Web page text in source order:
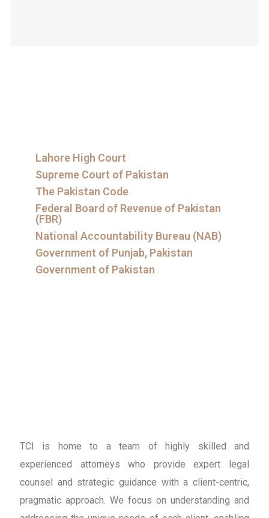
Lahore High Court
Supreme Court of Pakistan
The Pakistan Code
Federal Board of Revenue of Pakistan
(FBR)
National Accountability Bureau (NAB)
Government of Punjab, Pakistan
Government of Pakistan
TCI is home to a team of highly skilled and
experienced attorneys who provide expert legal
counsel and strategic guidance with a client-centric,
pragmatic approach. We focus on understanding and